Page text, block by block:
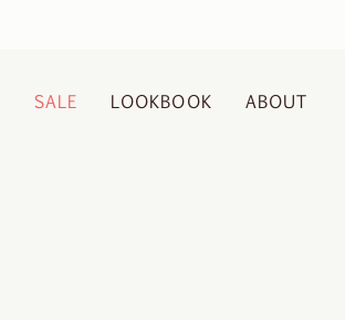
SALE LOOKBOOK ABOUT